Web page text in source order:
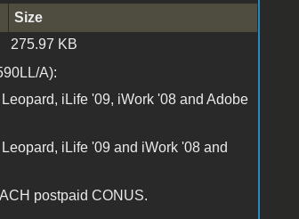
Size
275.97 KB
A):
iLife '09, iWork '08 and Adobe
iLife '09 and iWork '08 and
postpaid CONUS.